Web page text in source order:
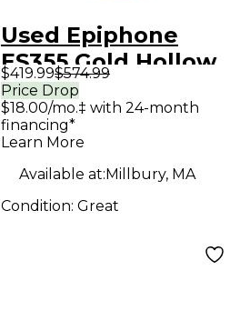
Used Epiphone
ES355 Gold Hollow
Body Electric
Guitar
$419.99$574.99
Price Drop
$18.00/mo.‡ with 24-month
financing*
Learn More
Available at:Millbury, MA
Condition: Great